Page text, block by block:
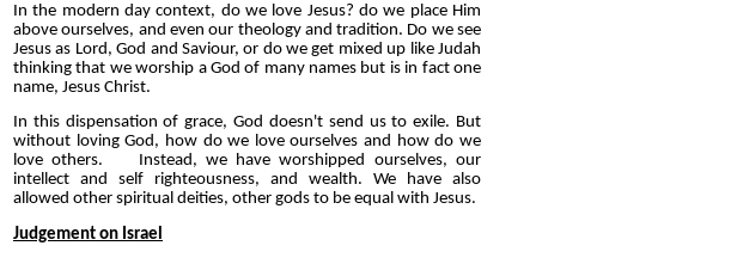
In the modern day context, do we love Jesus? do we place Him
above ourselves, and even our theology and tradition. Do we see
Jesus as Lord, God and Saviour, or do we get mixed up like Judah
thinking that we worship a God of many names but is in fact one
name, Jesus Christ.
In this dispensation of grace, God doesn't send us to exile. But
without loving God, how do we love ourselves and how do we
love others. Instead, we have worshipped ourselves, our
intellect and self righteousness, and wealth. We have also
allowed other spiritual deities, other gods to be equal with Jesus.
Judgement on Israel